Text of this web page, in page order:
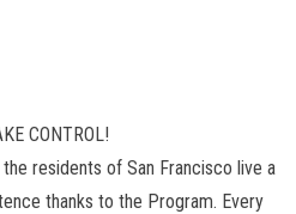
CONTROL!
residents of San Francisco live a
thanks to the Program. Every